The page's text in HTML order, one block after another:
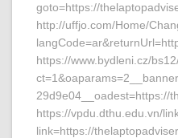
goto=https://
http://uffjo.com/Home/
https://www.bydleni.cz/
29d9e04__oadest=https://
https://vpdu.dthu.edu.vn/
link=https://